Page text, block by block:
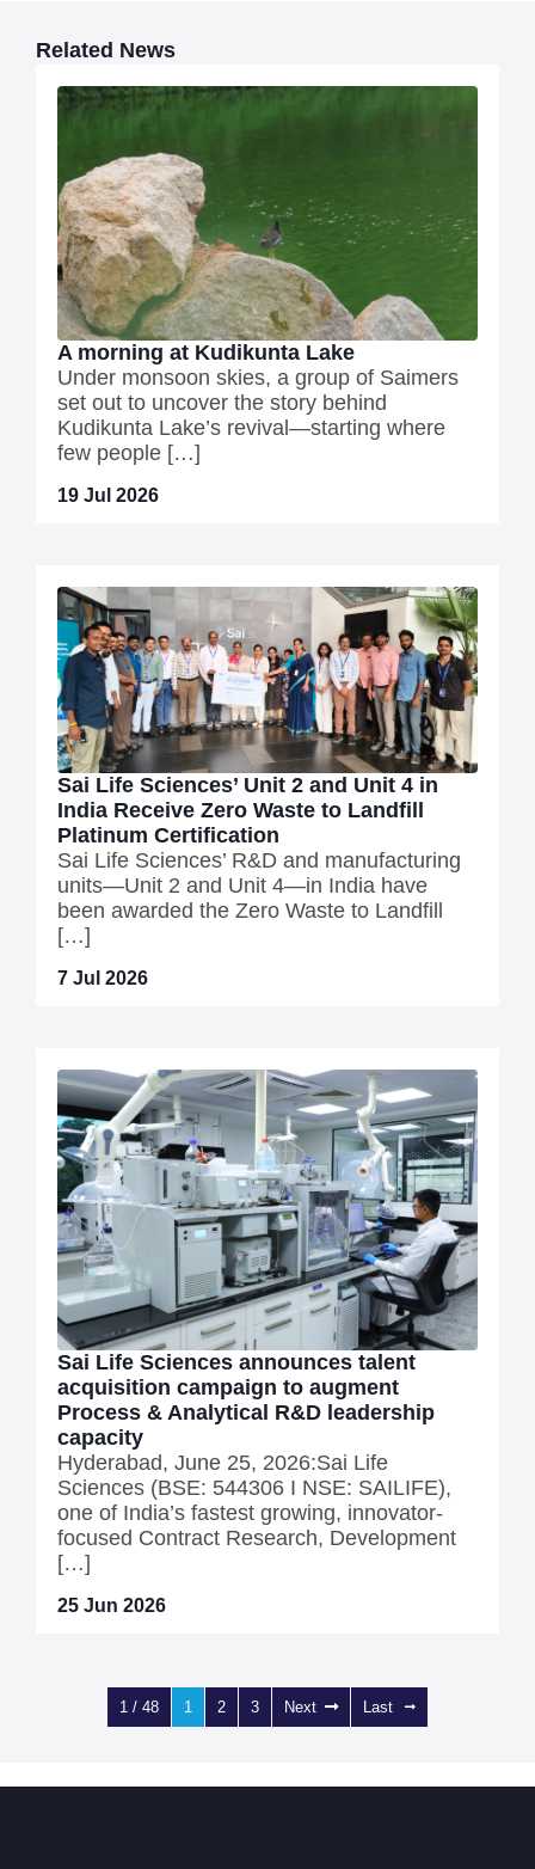
Related News
A morning at Kudikunta Lake
Under monsoon skies, a group of Saimers
set out to uncover the story behind
Kudikunta Lake’s revival—starting where
few people […]
19 Jul 2026
Sai Life Sciences’ Unit 2 and Unit 4 in
India Receive Zero Waste to Landfill
Platinum Certification
Sai Life Sciences’ R&D and manufacturing
units—Unit 2 and Unit 4—in India have
been awarded the Zero Waste to Landfill
[…]
7 Jul 2026
Sai Life Sciences announces talent
acquisition campaign to augment
Process & Analytical R&D leadership
capacity
Hyderabad, June 25, 2026:Sai Life
Sciences (BSE: 544306 I NSE: SAILIFE),
one of India’s fastest growing, innovator-
focused Contract Research, Development
[…]
25 Jun 2026
1 / 48 1 2 3 Next Last